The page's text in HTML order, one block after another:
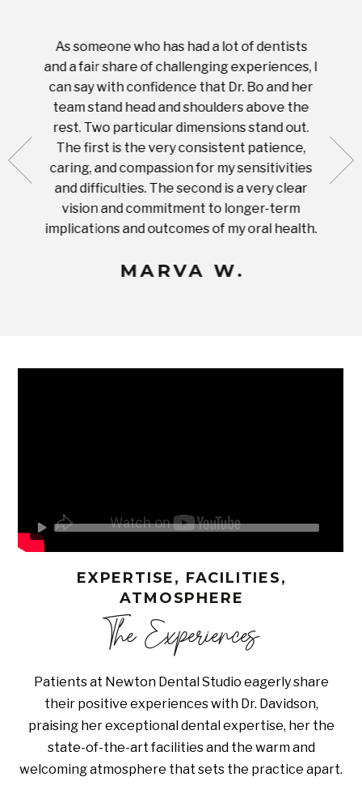
what
with
As someone who has had a lot of dentists
and a fair share of challenging experiences, I
can say with confidence that Dr. Bo and her
team stand head and shoulders above the
rest. Two particular dimensions stand out.
The first is the very consistent patience,
caring, and compassion for my sensitivities
and difficulties. The second is a very clear
vision and commitment to longer-term
implications and outcomes of my oral health.
MARVA W.
EXPERTISE, FACILITIES,
ATMOSPHERE
The Experiences
Patients at Newton Dental Studio eagerly share
their positive experiences with Dr. Davidson,
praising her exceptional dental expertise, her the
state-of-the-art facilities and the warm and
welcoming atmosphere that sets the practice apart.